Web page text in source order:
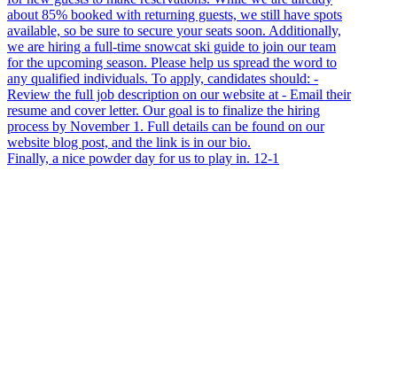
Finally, a nice powder day for us to play in. 12-1